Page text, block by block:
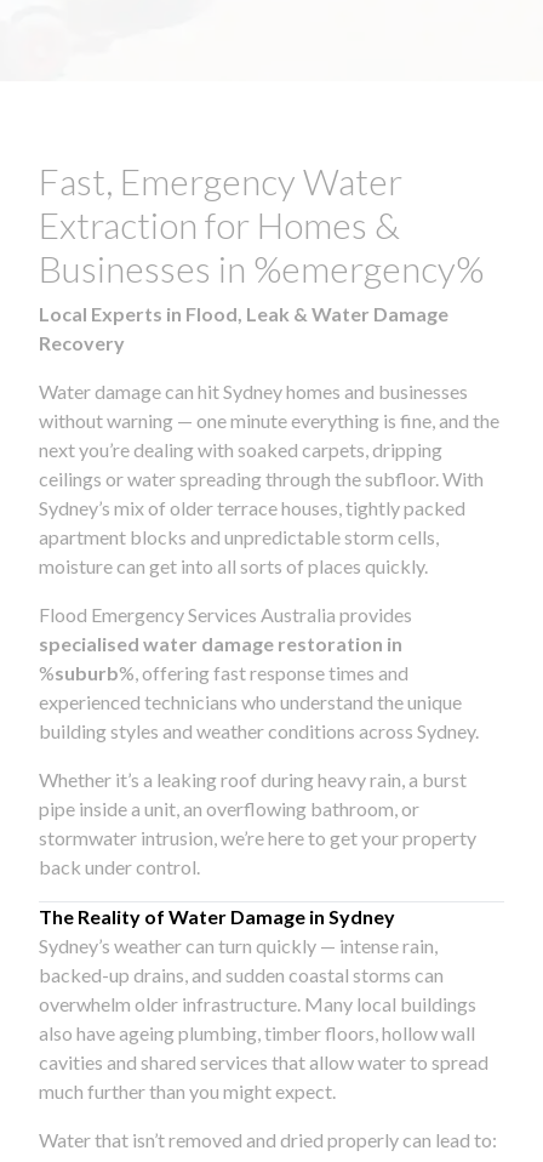
Fast, Emergency Water
Extraction for Homes &
Businesses in %emergency%
Local Experts in Flood, Leak & Water Damage
Recovery
Water damage can hit Sydney homes and businesses
without warning — one minute everything is fine, and the
next you’re dealing with soaked carpets, dripping
ceilings or water spreading through the subfloor. With
Sydney’s mix of older terrace houses, tightly packed
apartment blocks and unpredictable storm cells,
moisture can get into all sorts of places quickly.
Flood Emergency Services Australia provides
specialised water damage restoration in
%suburb%, offering fast response times and
experienced technicians who understand the unique
building styles and weather conditions across Sydney.
Whether it’s a leaking roof during heavy rain, a burst
pipe inside a unit, an overflowing bathroom, or
stormwater intrusion, we’re here to get your property
back under control.
The Reality of Water Damage in Sydney
Sydney’s weather can turn quickly — intense rain,
backed-up drains, and sudden coastal storms can
overwhelm older infrastructure. Many local buildings
also have ageing plumbing, timber floors, hollow wall
cavities and shared services that allow water to spread
much further than you might expect.
Water that isn’t removed and dried properly can lead to: